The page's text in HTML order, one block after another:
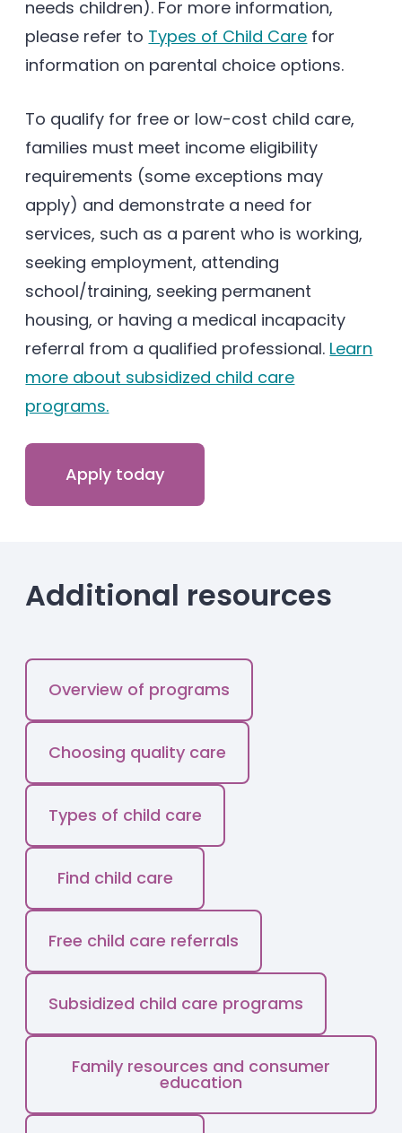
needs children). For more information,
please refer to Types of Child Care for
information on parental choice options.
To qualify for free or low-cost child care,
families must meet income eligibility
requirements (some exceptions may
apply) and demonstrate a need for
services, such as a parent who is working,
seeking employment, attending
school/training, seeking permanent
housing, or having a medical incapacity
referral from a qualified professional. Learn
more about subsidized child care
programs.
Apply today
Additional resources
Overview of programs
Choosing quality care
Types of child care
Find child care
Free child care referrals
Subsidized child care programs
Family resources and consumer
education